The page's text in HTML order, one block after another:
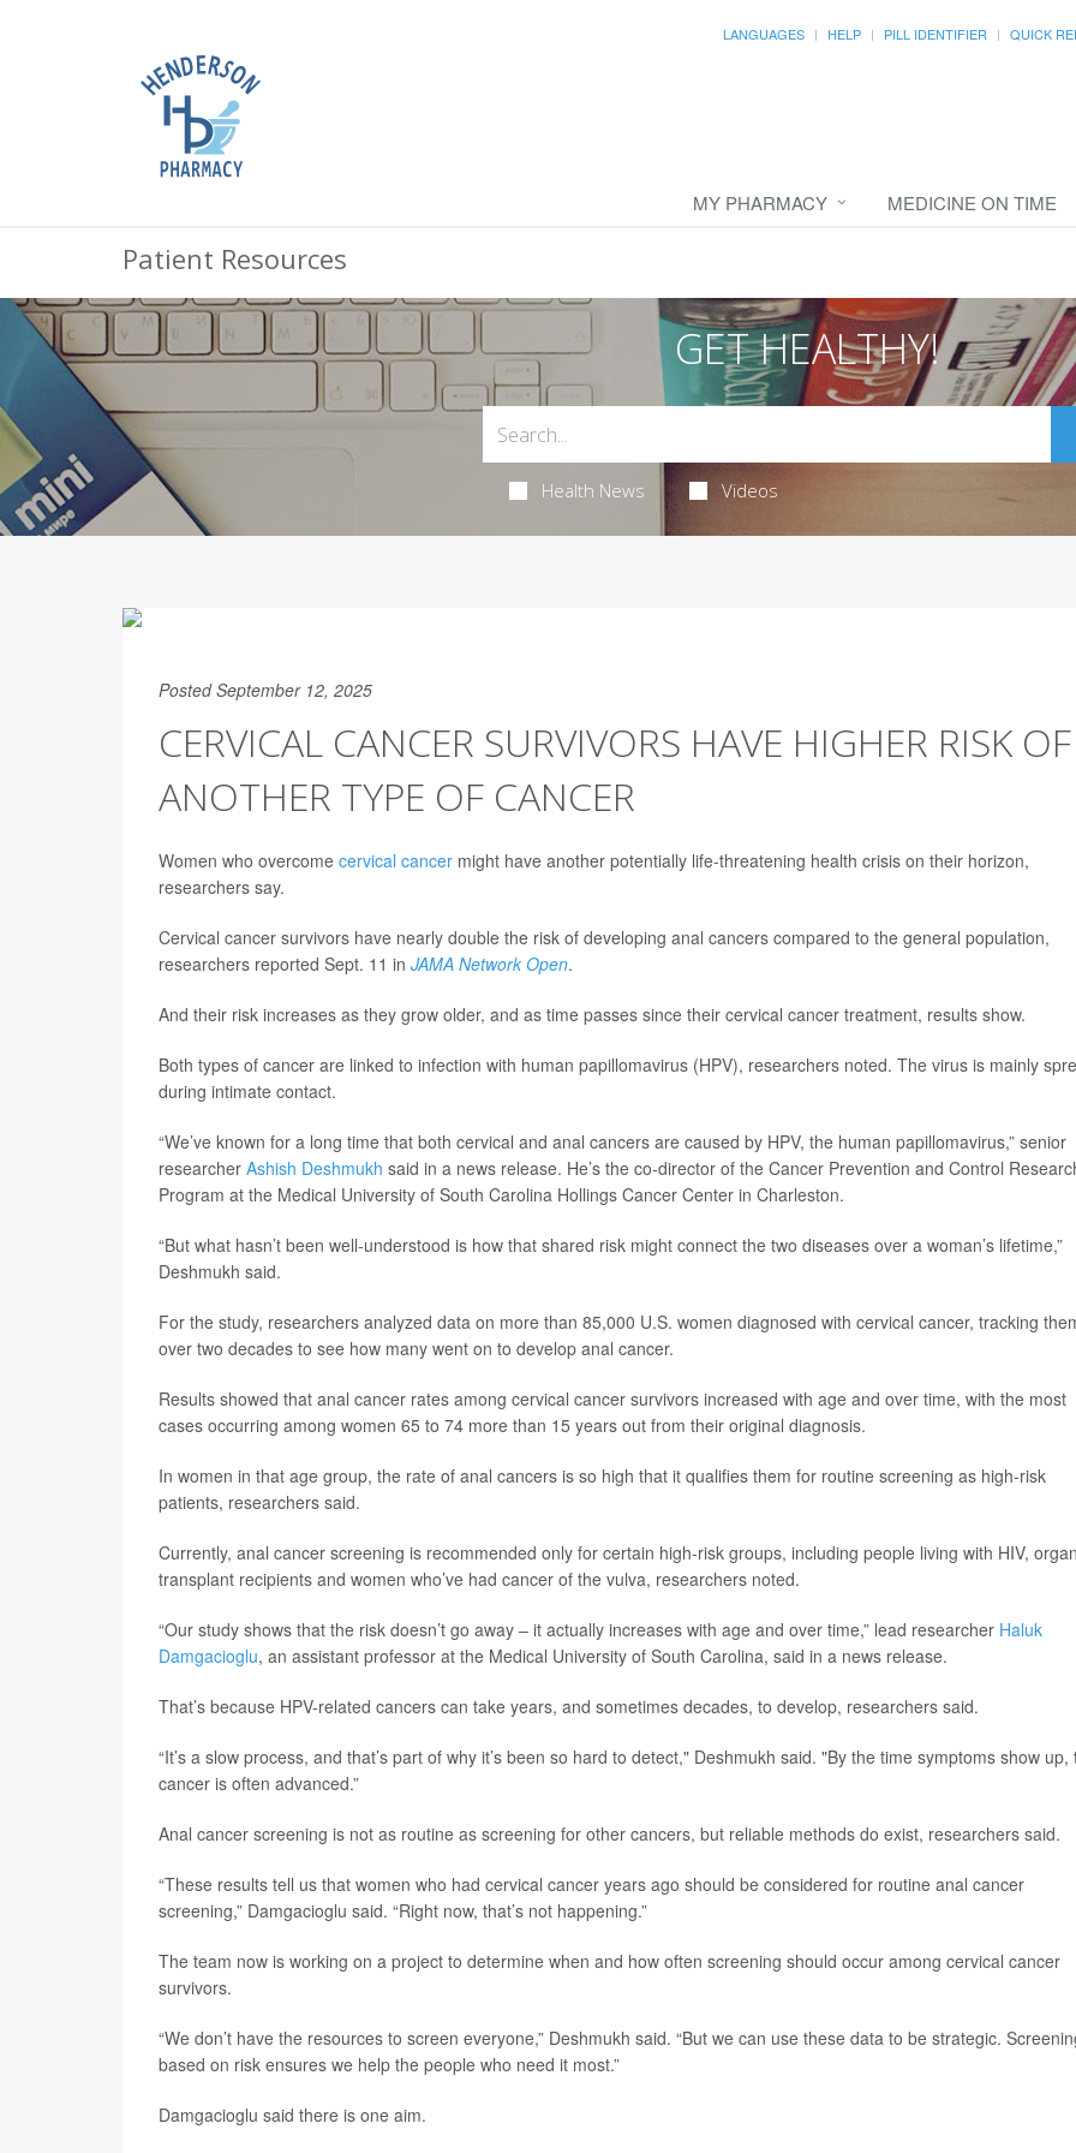
LANGUAGES HELP PILL IDENTIFIER QUICK
MY PHARMACY MEDICINE ON TIME
Patient Resources
GET HEALTHY!
Health News Videos
Posted September 12, 2025
CERVICAL CANCER SURVIVORS HAVE HIGHER RISK OF
ANOTHER TYPE OF CANCER
Women who overcome cervical cancer might have another potentially life-threatening health crisis on their horizon,
researchers say.
Cervical cancer survivors have nearly double the risk of developing anal cancers compared to the general population,
researchers reported Sept. 11 in JAMA Network Open.
And their risk increases as they grow older, and as time passes since their cervical cancer treatment, results show.
Both types of cancer are linked to infection with human papillomavirus (HPV), researchers noted. The virus is mainly
during intimate contact.
“We’ve known for a long time that both cervical and anal cancers are caused by HPV, the human papillomavirus,” senior
researcher Ashish Deshmukh said in a news release. He’s the co-director of the Cancer Prevention and Control
Program at the Medical University of South Carolina Hollings Cancer Center in Charleston.
“But what hasn’t been well-understood is how that shared risk might connect the two diseases over a woman’s lifetime,”
Deshmukh said.
For the study, researchers analyzed data on more than 85,000 U.S. women diagnosed with cervical cancer, tracking
over two decades to see how many went on to develop anal cancer.
Results showed that anal cancer rates among cervical cancer survivors increased with age and over time, with the most
cases occurring among women 65 to 74 more than 15 years out from their original diagnosis.
In women in that age group, the rate of anal cancers is so high that it qualifies them for routine screening as high-risk
patients, researchers said.
Currently, anal cancer screening is recommended only for certain high-risk groups, including people living with HIV, organ
transplant recipients and women who’ve had cancer of the vulva, researchers noted.
“Our study shows that the risk doesn’t go away – it actually increases with age and over time,” lead researcher Haluk
Damgacioglu, an assistant professor at the Medical University of South Carolina, said in a news release.
That’s because HPV-related cancers can take years, and sometimes decades, to develop, researchers said.
“It’s a slow process, and that’s part of why it’s been so hard to detect," Deshmukh said. "By the time symptoms show up,
cancer is often advanced.”
Anal cancer screening is not as routine as screening for other cancers, but reliable methods do exist, researchers said.
“These results tell us that women who had cervical cancer years ago should be considered for routine anal cancer
screening,” Damgacioglu said. “Right now, that’s not happening.”
The team now is working on a project to determine when and how often screening should occur among cervical cancer
survivors.
“We don’t have the resources to screen everyone,” Deshmukh said. “But we can use these data to be strategic.
based on risk ensures we help the people who need it most.”
Damgacioglu said there is one aim.